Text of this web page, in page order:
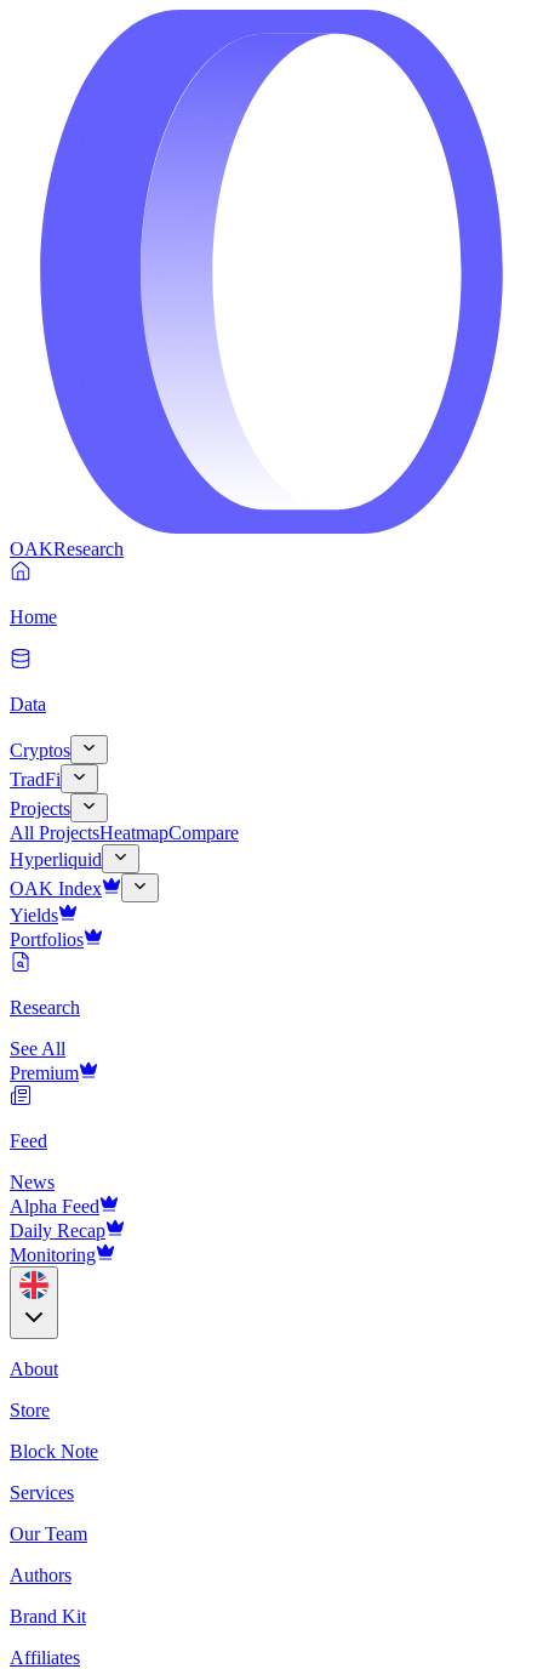
OAKResearch
Home
Data
Cryptos
TradFi
Projects
All ProjectsHeatmapCompare
Hyperliquid
OAK Index
Yields
Portfolios
Research
See All
Premium
Feed
News
Alpha Feed
Daily Recap
Monitoring
About
Store
Block Note
Services
Our Team
Authors
Brand Kit
Affiliates